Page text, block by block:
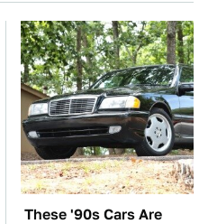
These '90s Cars Are